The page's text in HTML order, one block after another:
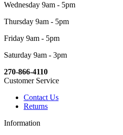
Wednesday 9am - 5pm
Thursday 9am - 5pm
Friday 9am - 5pm
Saturday 9am - 3pm
270-866-4110
Customer Service
Contact Us
Returns
Information